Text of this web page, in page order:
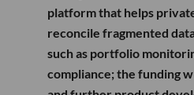
platform that helps
reconcile fragmented
such as portfolio
compliance; the funding